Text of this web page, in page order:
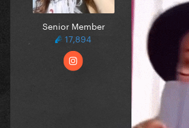
Senior Member
17,894